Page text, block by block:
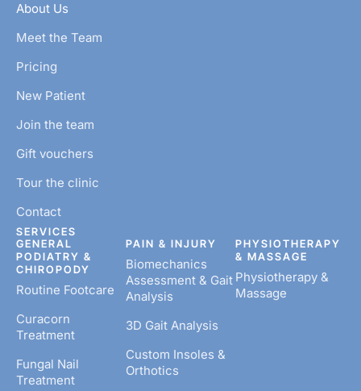
About Us
Meet the Team
Pricing
New Patient
Join the team
Gift vouchers
Tour the clinic
Contact
SERVICES
GENERAL
PODIATRY &
CHIROPODY
Routine Footcare
Curacorn
Treatment
Fungal Nail
Treatment
PAIN & INJURY
Biomechanics
Assessment & Gait
Analysis
3D Gait Analysis
Custom Insoles &
Orthotics
PHYSIOTHERAPY
& MASSAGE
Physiotherapy &
Massage